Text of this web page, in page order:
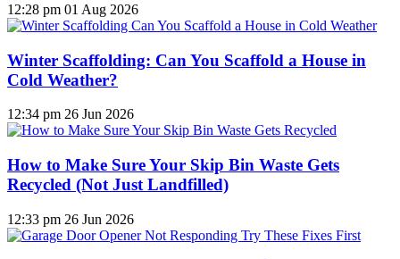
12:28 pm 01 Aug 2026
Winter Scaffolding: Can You Scaffold a House in
Cold Weather?
12:34 pm 26 Jun 2026
How to Make Sure Your Skip Bin Waste Gets
Recycled (Not Just Landfilled)
12:33 pm 26 Jun 2026